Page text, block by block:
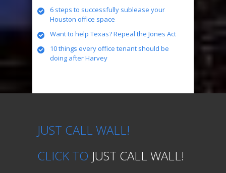
6 steps to successfully sublease your
Houston office space
Want to help Texas? Repeal the Jones Act
10 things every office tenant should be
doing after Harvey
JUST CALL WALL!
CLICK TO JUST CALL WALL!